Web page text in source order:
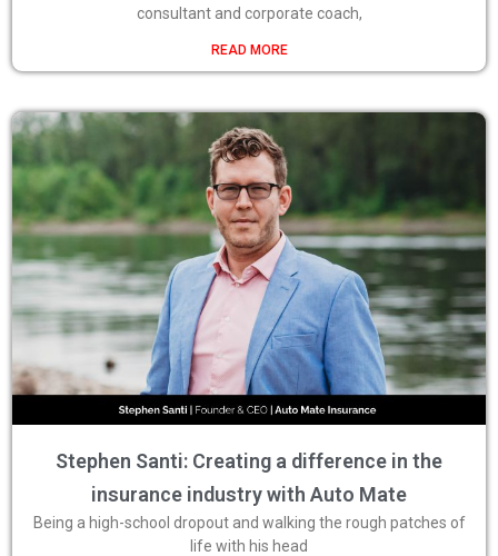
consultant and corporate coach,
READ MORE
Stephen Santi: Creating a difference in the
insurance industry with Auto Mate
Being a high-school dropout and walking the rough patches of
life with his head